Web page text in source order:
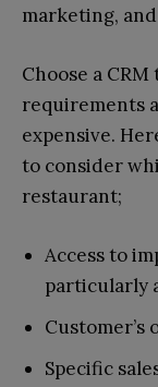
marketing,
Choose a
requirements
expensive.
to consider
restaurant;
Access to
particularly
Customer’s
Specific